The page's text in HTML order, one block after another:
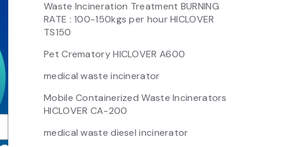
Waste Incineration Treatment BURNING
RATE : 100-150kgs per hour HICLOVER
TS150
Pet Crematory HICLOVER A600
medical waste incinerator
Mobile Containerized Waste Incinerators
HICLOVER CA-200
medical waste diesel incinerator